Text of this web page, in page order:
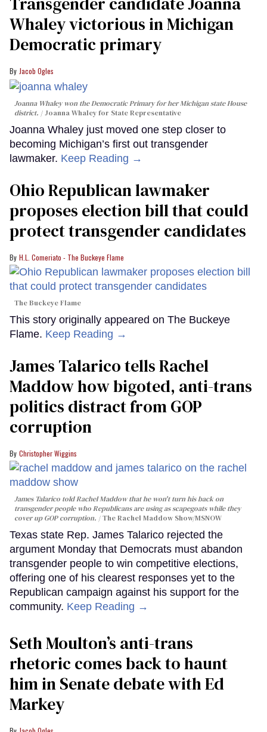
Whaley victorious in Michigan
Democratic primary
Jacob Ogles
Joanna Whaley won the Democratic Primary for her Michigan state House
district.
Joanna Whaley for State Representative
Joanna Whaley just moved one step closer to
becoming Michigan’s first out transgender
lawmaker. Keep Reading →
Ohio Republican lawmaker
proposes election bill that could
protect transgender candidates
H.L. Comeriato - The Buckeye Flame
The Buckeye Flame
This story originally appeared on The Buckeye
Flame. Keep Reading →
James Talarico tells Rachel
Maddow how bigoted, anti-trans
politics distract from GOP
corruption
Christopher Wiggins
James Talarico told Rachel Maddow that he won't turn his back on
transgender people who Republicans are using as scapegoats while they
cover up GOP corruption.
The Rachel Maddow Show/MSNOW
Texas state Rep. James Talarico rejected the
argument Monday that Democrats must abandon
transgender people to win competitive elections,
offering one of his clearest responses yet to the
Republican campaign against his support for the
community. Keep Reading →
Seth Moulton’s anti-trans
rhetoric comes back to haunt
him in Senate debate with Ed
Markey